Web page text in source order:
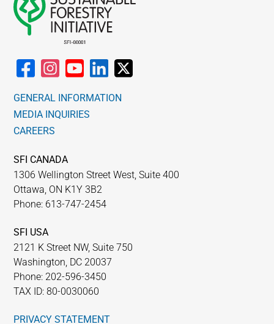
GENERAL INFORMATION
MEDIA INQUIRIES
CAREERS
SFI CANADA
1306 Wellington Street West, Suite 400
Ottawa, ON K1Y 3B2
Phone: 613-747-2454
SFI USA
2121 K Street NW, Suite 750
Washington, DC 20037
Phone: 202-596-3450
TAX ID: 80-0030060
PRIVACY STATEMENT